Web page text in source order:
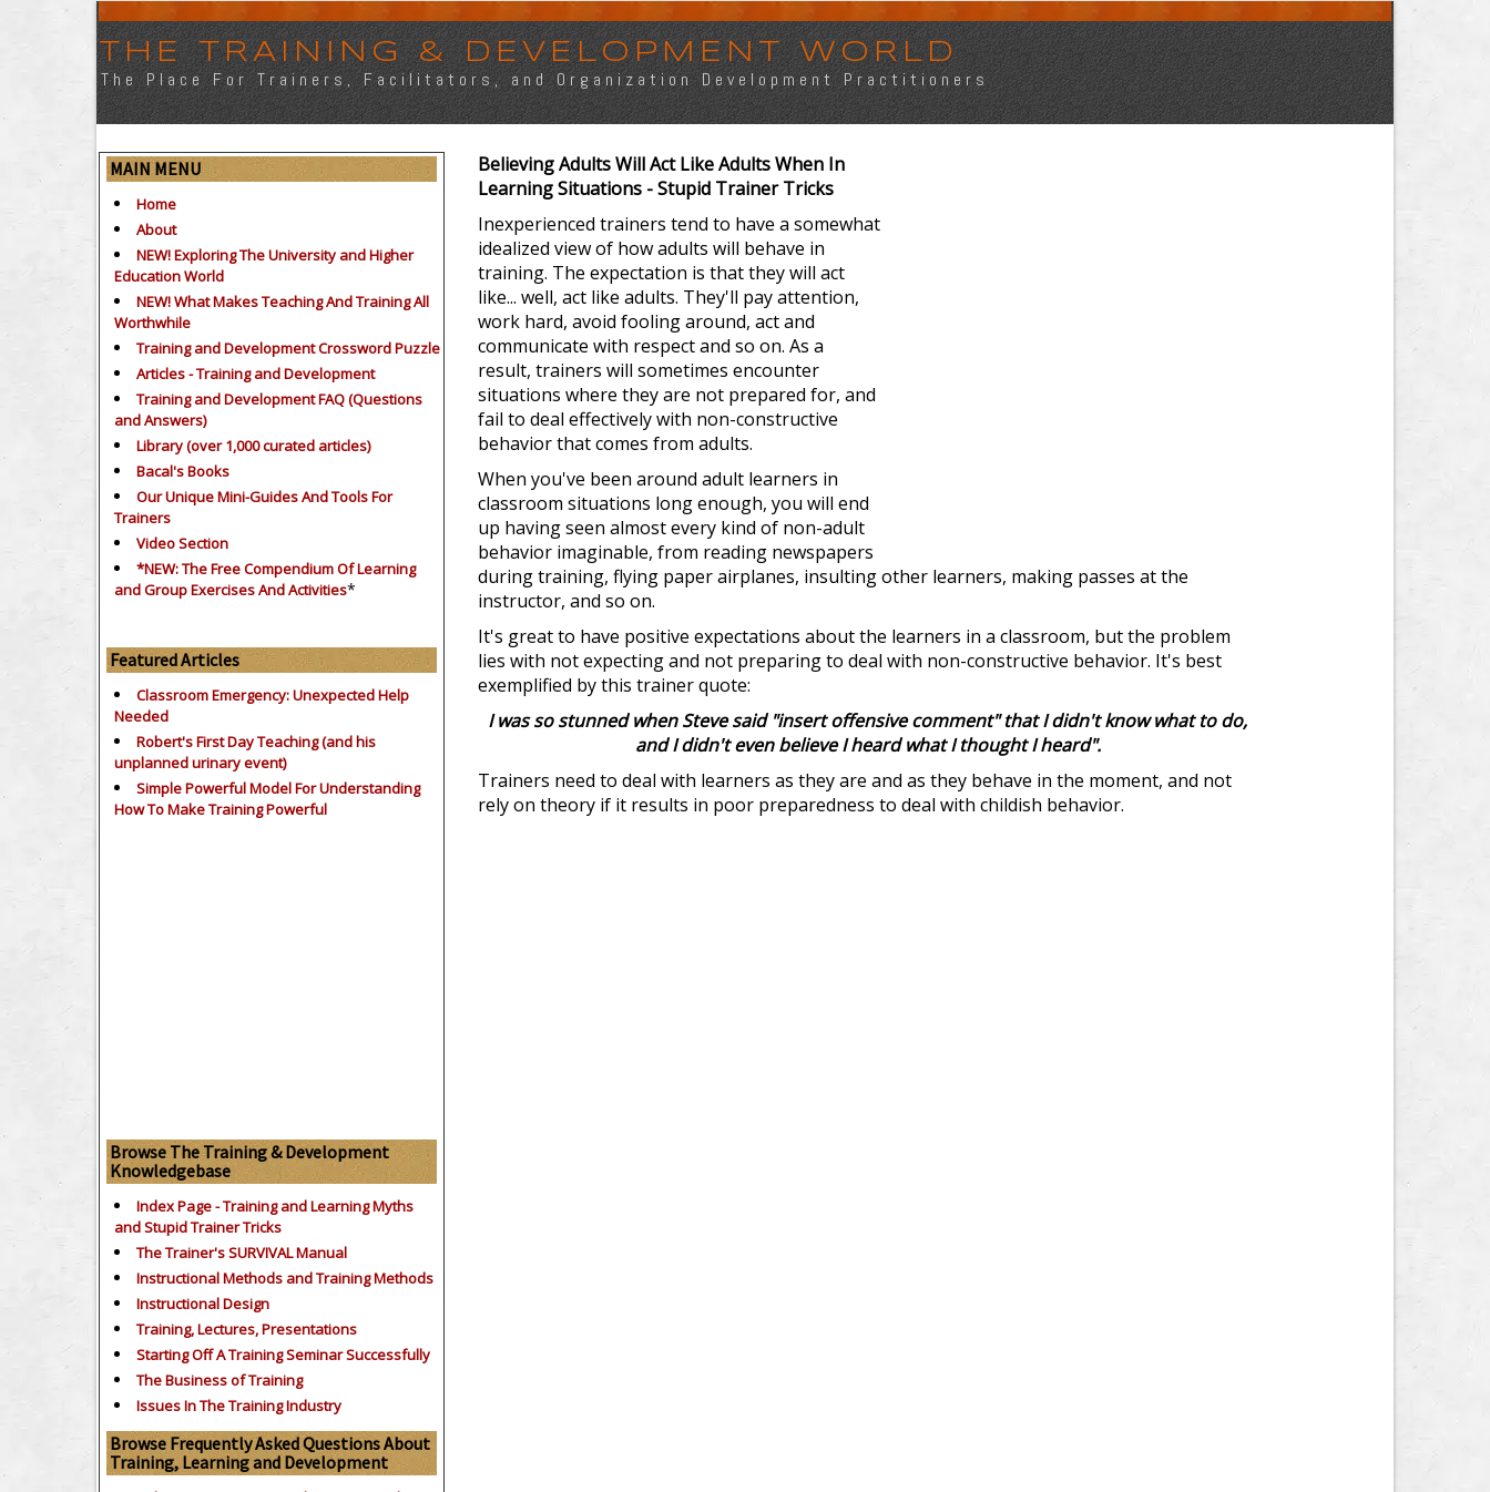
THE TRAINING & DEVELOPMENT WORLD
The Place For Trainers, Facilitators, and Organization Development Practitioners
MAIN MENU
Home
About
NEW! Exploring The University and Higher
Education World
NEW! What Makes Teaching And Training All
Worthwhile
Training and Development Crossword Puzzle
Articles - Training and Development
Training and Development FAQ (Questions
and Answers)
Library (over 1,000 curated articles)
Bacal's Books
Our Unique Mini-Guides And Tools For
Trainers
Video Section
*NEW: The Free Compendium Of Learning
and Group Exercises And Activities*
Featured Articles
Classroom Emergency: Unexpected Help
Needed
Robert's First Day Teaching (and his
unplanned urinary event)
Simple Powerful Model For Understanding
How To Make Training Powerful
Browse The Training & Development
Knowledgebase
Index Page - Training and Learning Myths
and Stupid Trainer Tricks
The Trainer's SURVIVAL Manual
Instructional Methods and Training Methods
Instructional Design
Training, Lectures, Presentations
Starting Off A Training Seminar Successfully
The Business of Training
Issues In The Training Industry
Browse Frequently Asked Questions About
Training, Learning and Development
Believing Adults Will Act Like Adults When In
Learning Situations - Stupid Trainer Tricks
Inexperienced trainers tend to have a somewhat
idealized view of how adults will behave in
training. The expectation is that they will act
like... well, act like adults. They'll pay attention,
work hard, avoid fooling around, act and
communicate with respect and so on. As a
result, trainers will sometimes encounter
situations where they are not prepared for, and
fail to deal effectively with non-constructive
behavior that comes from adults.
When you've been around adult learners in
classroom situations long enough, you will end
up having seen almost every kind of non-adult
behavior imaginable, from reading newspapers
during training, flying paper airplanes, insulting other learners, making passes at the
instructor, and so on.
It's great to have positive expectations about the learners in a classroom, but the problem
lies with not expecting and not preparing to deal with non-constructive behavior. It's best
exemplified by this trainer quote:
I was so stunned when Steve said "insert offensive comment" that I didn't know what to do,
and I didn't even believe I heard what I thought I heard".
Trainers need to deal with learners as they are and as they behave in the moment, and not
rely on theory if it results in poor preparedness to deal with childish behavior.